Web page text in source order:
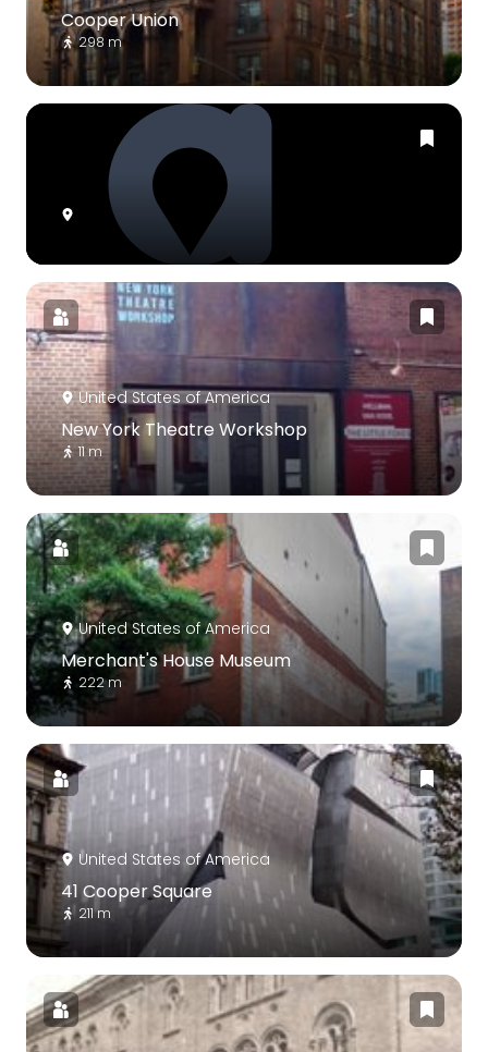
Cooper Union
298 m
United States of America
New York Theatre Workshop
11 m
United States of America
Merchant's House Museum
222 m
United States of America
41 Cooper Square
211 m